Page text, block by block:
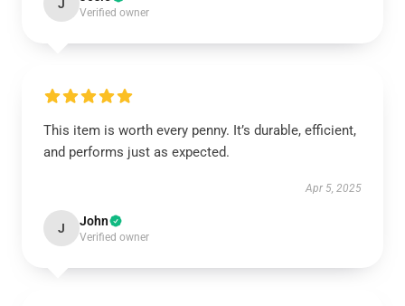
J
Verified owner
This item is worth every penny. It’s durable, efficient,
and performs just as expected.
Apr 5, 2025
J John
Verified owner